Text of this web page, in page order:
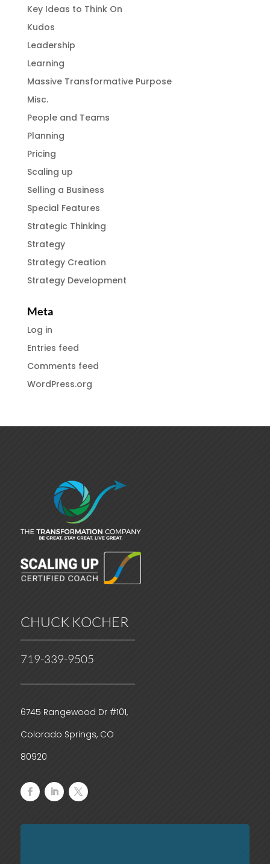
Key Ideas to Think On
Kudos
Leadership
Learning
Massive Transformative Purpose
Misc.
People and Teams
Planning
Pricing
Scaling up
Selling a Business
Special Features
Strategic Thinking
Strategy
Strategy Creation
Strategy Development
Meta
Log in
Entries feed
Comments feed
WordPress.org
CHUCK KOCHER
719-339-9505
6745 Rangewood Dr #101,
Colorado Springs, CO
80920